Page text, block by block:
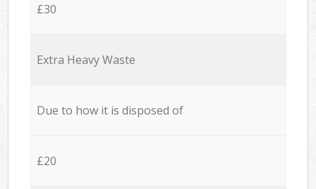
£30
Extra Heavy Waste
Due to how it is disposed of
£20